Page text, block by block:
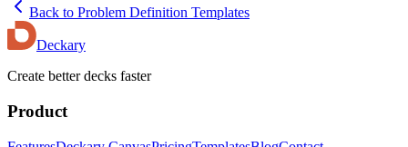
Back to Problem Definition Templates
Deckary
Create better decks faster
Product